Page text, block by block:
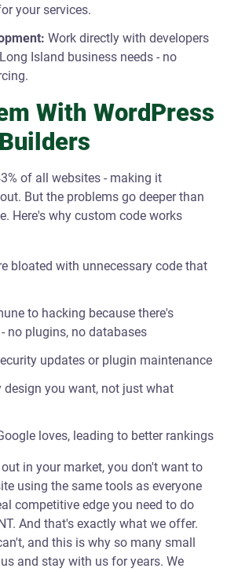
your services.
Work directly with developers
Island business needs - no
With WordPress
of all websites - making it
But the problems go deeper than
Here's why custom code works
bloated with unnecessary code that
to hacking because there's
no plugins, no databases
updates or plugin maintenance
design you want, not just what
loves, leading to better rankings
in your market, you don't want to
using the same tools as everyone
competitive edge you need to do
And that's exactly what we offer.
and this is why so many small
and stay with us for years. We